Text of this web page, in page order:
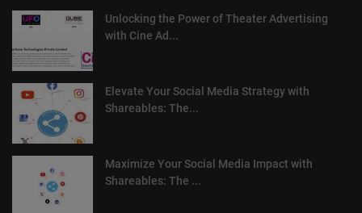
Unlocking the Power of Theater Advertising
with Cine Ad...
Elevate Your Social Media Strategy with
Shareables: The...
Maximize Your Social Media Impact with
Shareables: The ...